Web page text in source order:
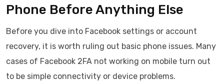
Phone Before Anything Else
Before you dive into Facebook settings or account
recovery, it is worth ruling out basic phone issues. Many
cases of Facebook 2FA not working on mobile turn out
to be simple connectivity or device problems.